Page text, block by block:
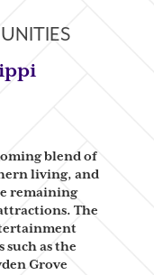
blend of
living, and
remaining
The
as the
Grove